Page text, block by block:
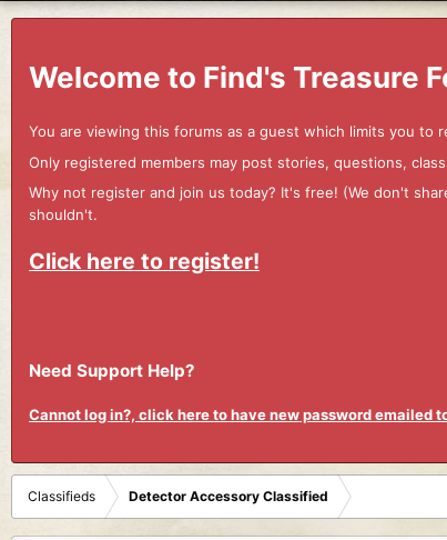
Welcome to Find's Treasure
You are viewing this forums as a guest which limits you to
Only registered members may post stories, questions,
Why not register and join us today? It's free! (We don't
shouldn't.
Click here to register!
Need Support Help?
Cannot log in?, click here to have new password emailed
Classifieds Detector Accessory Classified